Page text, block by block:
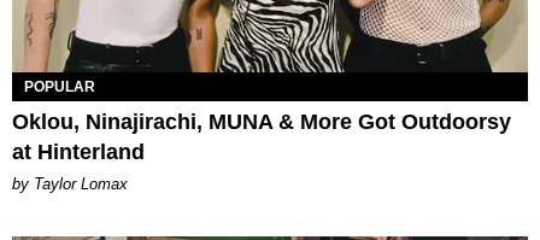
POPULAR
Oklou, Ninajirachi, MUNA & More Got Outdoorsy
at Hinterland
by Taylor Lomax